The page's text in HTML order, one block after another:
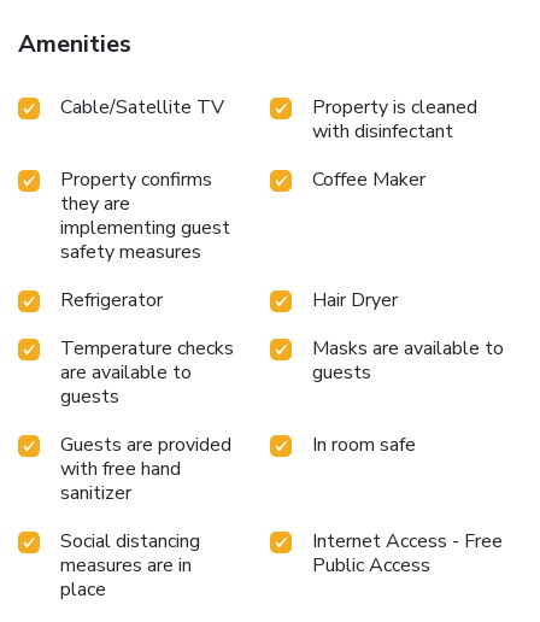
feature a hair dryer and toiletries for your convenience.
Begin your day carefree at Residenza Cavour, as
Amenities
Cable/Satellite TV
Property is cleaned
with disinfectant
Property confirms
they are
implementing guest
safety measures
Coffee Maker
Refrigerator
Hair Dryer
Temperature checks
are available to
guests
Masks are available to
guests
Guests are provided
with free hand
sanitizer
In room safe
Social distancing
measures are in
place
Internet Access - Free
Public Access